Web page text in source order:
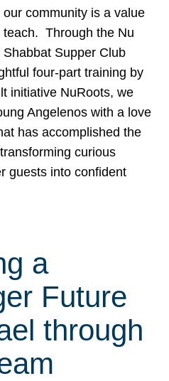
community is a value
teach. Through the Nu
Supper Club
four-part training by
initiative NuRoots, we
Angelenos with a love
has accomplished the
curious
guests into confident
a
Future
through